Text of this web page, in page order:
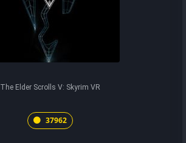
The Elder Scrolls V: Skyrim VR
37962